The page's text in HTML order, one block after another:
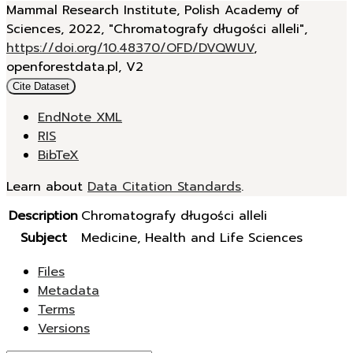
Mammal Research Institute, Polish Academy of
Sciences, 2022, "Chromatografy długości alleli",
https://doi.org/10.48370/OFD/DVQWUV,
openforestdata.pl, V2
Cite Dataset
EndNote XML
RIS
BibTeX
Learn about Data Citation Standards.
Description Chromatografy długości alleli
Subject
Medicine, Health and Life Sciences
Files
Metadata
Terms
Versions